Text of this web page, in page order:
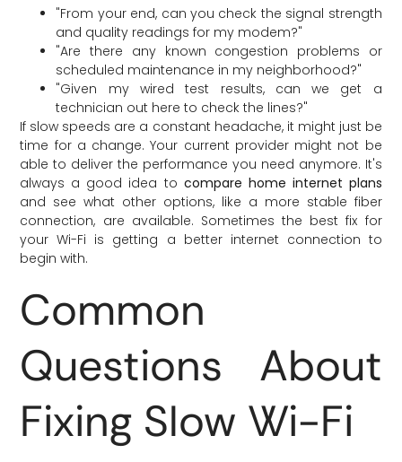
"From your end, can you check the signal strength
and quality readings for my modem?"
"Are there any known congestion problems or
scheduled maintenance in my neighborhood?"
"Given my wired test results, can we get a
technician out here to check the lines?"
If slow speeds are a constant headache, it might just be
time for a change. Your current provider might not be
able to deliver the performance you need anymore. It's
always a good idea to compare home internet plans
and see what other options, like a more stable fiber
connection, are available. Sometimes the best fix for
your Wi-Fi is getting a better internet connection to
begin with.
Common
Questions About
Fixing Slow Wi-Fi